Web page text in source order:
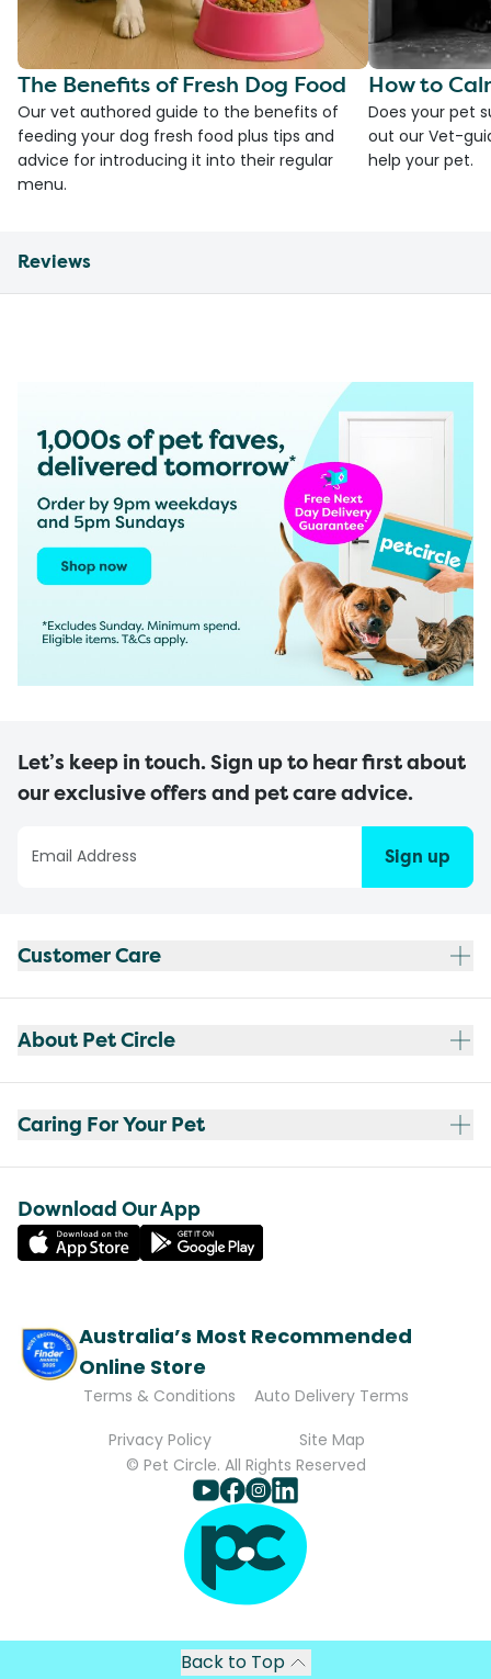
The Benefits of Fresh Dog Food
Our vet authored guide to the benefits of
feeding your dog fresh food plus tips and
advice for introducing it into their regular
menu.
How to
Does your pet
out our Vet-
help your pet.
Reviews
Let’s keep in touch. Sign up to hear first about
our exclusive offers and pet care advice.
Sign up
Customer Care
About Pet Circle
Caring For Your Pet
Download Our App
Australia’s Most Recommended
Online Store
Terms & Conditions
Auto Delivery Terms
Privacy Policy
Site Map
© Pet Circle. All Rights Reserved
Back to Top